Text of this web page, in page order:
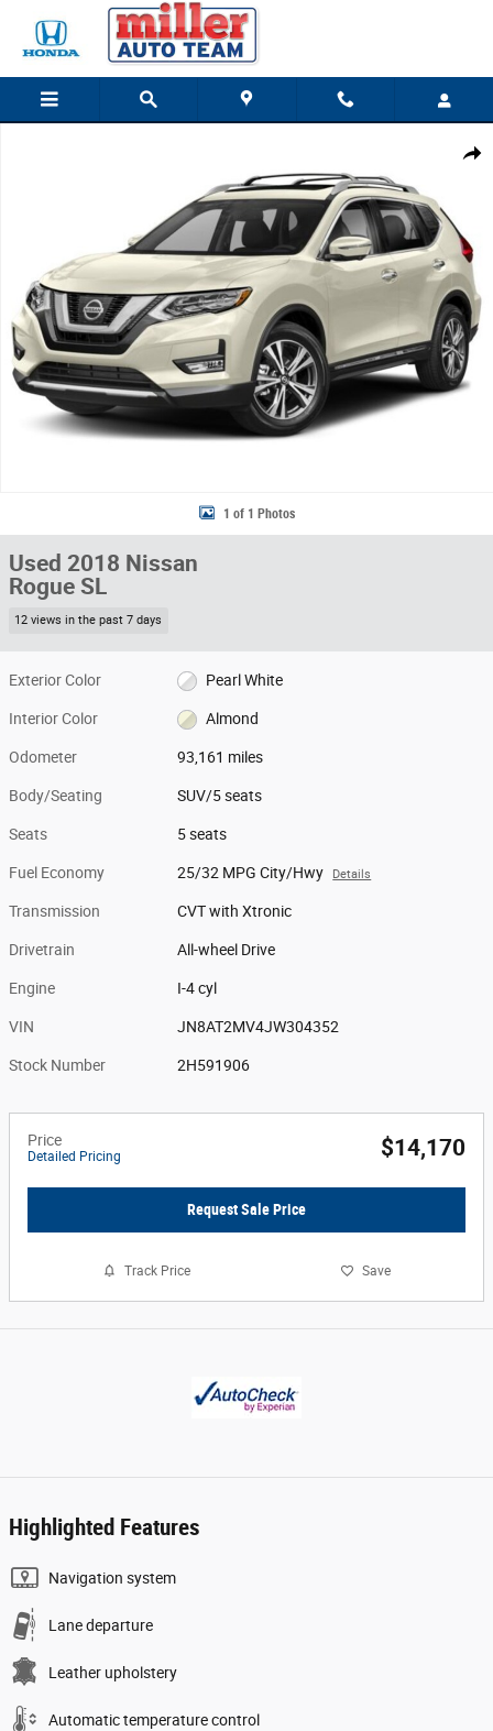
Skip to main content
Share
1 of 1 Photos
Used 2018 Nissan
Rogue SL
12 views in the past 7 days
Exterior Color Pearl White
Interior Color Almond
Odometer 93,161 miles
Body/Seating SUV/5 seats
Seats 5 seats
Fuel Economy 25/32 MPG City/Hwy Details
Transmission CVT with Xtronic
Drivetrain All-wheel Drive
Engine I-4 cyl
VIN JN8AT2MV4JW304352
Stock Number 2H591906
Price
Detailed Pricing $14,170
Request Sale Price
Track Price Save
Highlighted Features
Navigation system
Lane departure
Leather upholstery
Automatic temperature control